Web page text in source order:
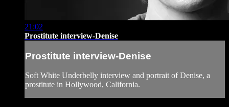
21:02
Prostitute interview-Denise
Prostitute interview-Denise
Soft White Underbelly interview and portrait of Denise, a
prostitute in Hollywood, California.